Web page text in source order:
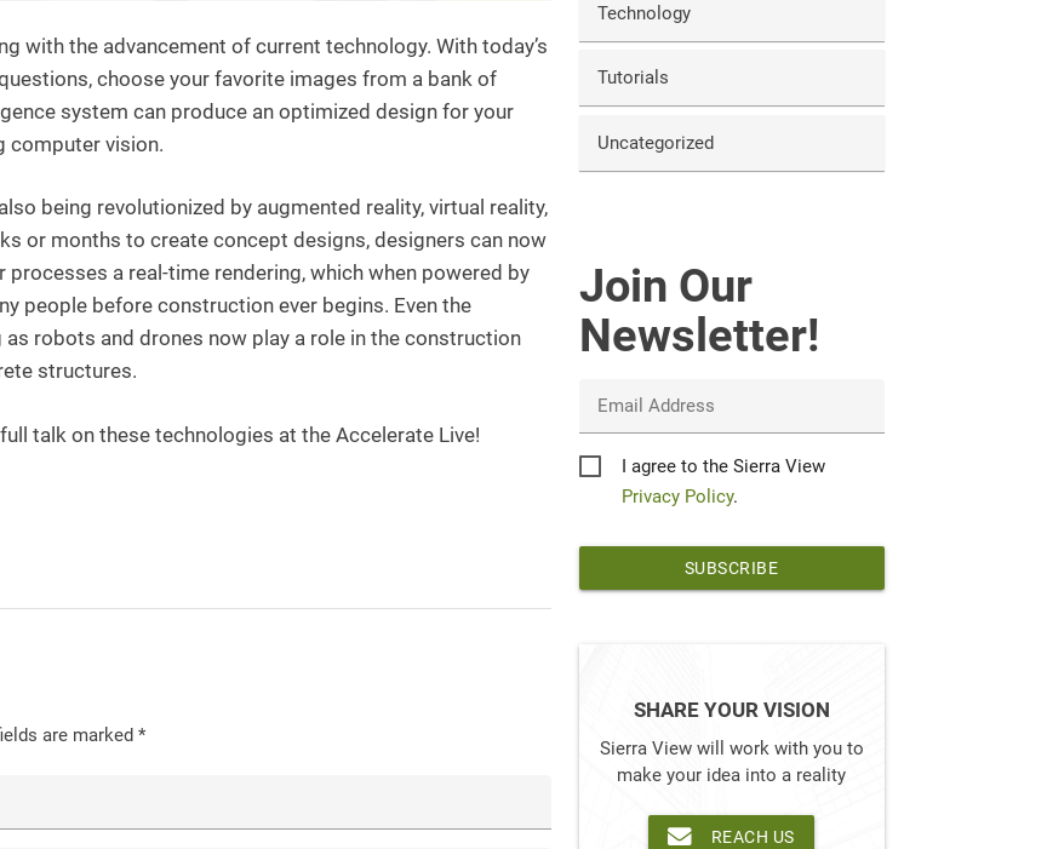
with the advancement of current technology. With today’s
choose your favorite images from a bank of
system can produce an optimized design for your
computer vision.
being revolutionized by augmented reality, virtual reality,
or months to create concept designs, designers can now
a real-time rendering, which when powered by
people before construction ever begins. Even the
robots and drones now play a role in the construction
structures.
talk on these technologies at the Accelerate Live!
are marked*
Technology
Tutorials
Uncategorized
Join Our
Newsletter!
Email Address
PrivacyI agree to the Sierra View
Privacy Policy.
SHARE YOUR VISION
Sierra View will work with you to
make your idea into a reality
REACH US